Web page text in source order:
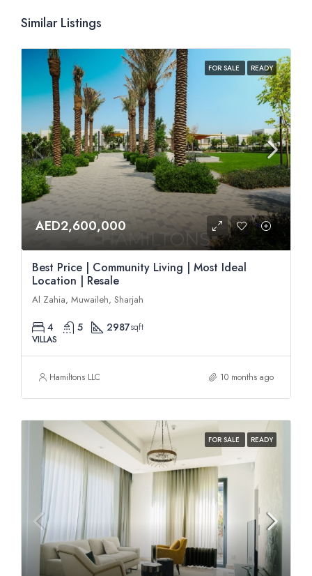
Similar Listings
FOR SALE READY
AED2,600,000
Best Price | Community Living | Most Ideal
Location | Resale
Al Zahia, Muwaileh, Sharjah
4 5 2987sqft
VILLAS
Hamiltons LLC 10 months ago
FOR SALE READY